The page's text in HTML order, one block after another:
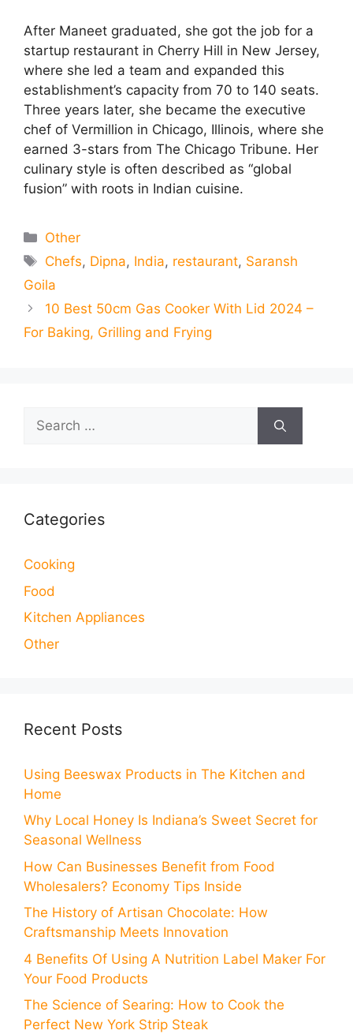
After Maneet graduated, she got the job for a
startup restaurant in Cherry Hill in New Jersey,
where she led a team and expanded this
establishment’s capacity from 70 to 140 seats.
Three years later, she became the executive
chef of Vermillion in Chicago, Illinois, where she
earned 3-stars from The Chicago Tribune. Her
culinary style is often described as “global
fusion” with roots in Indian cuisine.
Categories
Other
Tags
Chefs, Dipna, India, restaurant, Saransh
Goila
10 Best 50cm Gas Cooker With Lid 2024 –
For Baking, Grilling and Frying
Search
for:
Categories
Cooking
Food
Kitchen Appliances
Other
Recent Posts
Using Beeswax Products in The Kitchen and
Home
Why Local Honey Is Indiana’s Sweet Secret for
Seasonal Wellness
How Can Businesses Benefit from Food
Wholesalers? Economy Tips Inside
The History of Artisan Chocolate: How
Craftsmanship Meets Innovation
4 Benefits Of Using A Nutrition Label Maker For
Your Food Products
The Science of Searing: How to Cook the
Perfect New York Strip Steak